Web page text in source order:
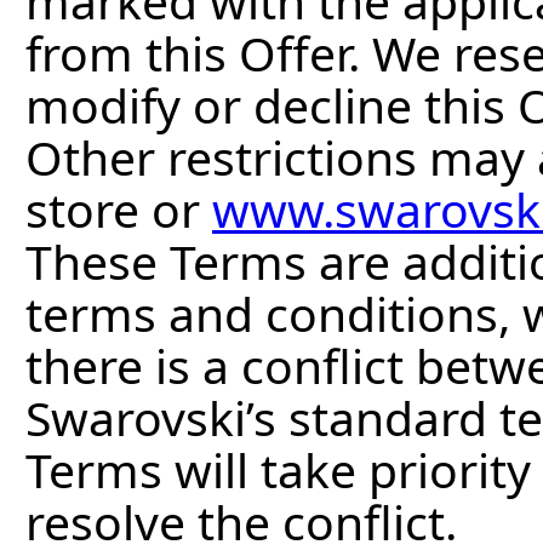
from this Offer. We
modify or decline this
Other restrictions
store or
These Terms are
terms and conditions,
there is a conflict
Swarovski’s standard
Terms will take
resolve the conflict.